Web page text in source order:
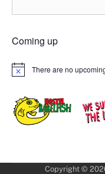
Coming up
Notice There are no
Copyright ©